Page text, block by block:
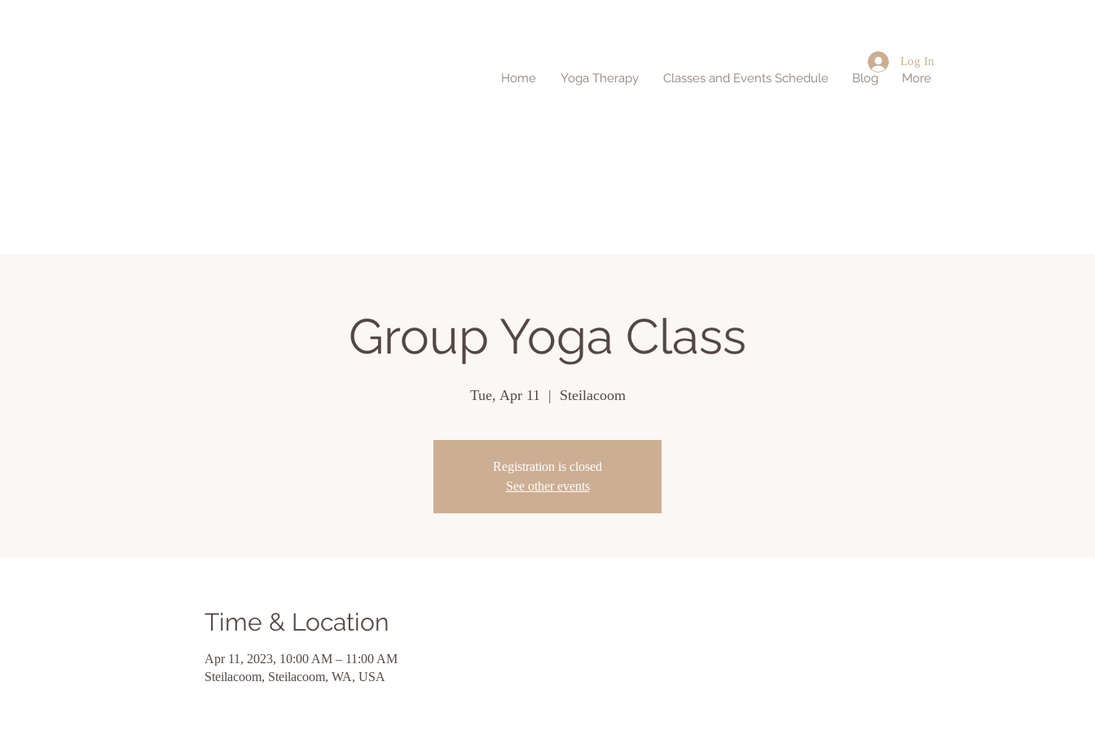
Home Yoga Therapy Classes and Events Schedule Blog More
Log In
Group Yoga Class
Tue, Apr 11
  |
Steilacoom
Registration is closed
See other events
Time & Location
Apr 11, 2023, 10:00 AM – 11:00 AM
Steilacoom, Steilacoom, WA, USA